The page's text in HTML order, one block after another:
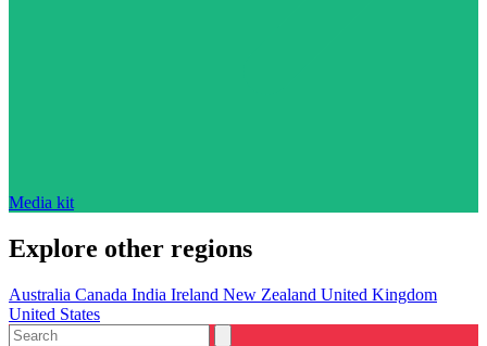
Media kit
Explore other regions
Australia Canada India Ireland New Zealand United Kingdom
United States